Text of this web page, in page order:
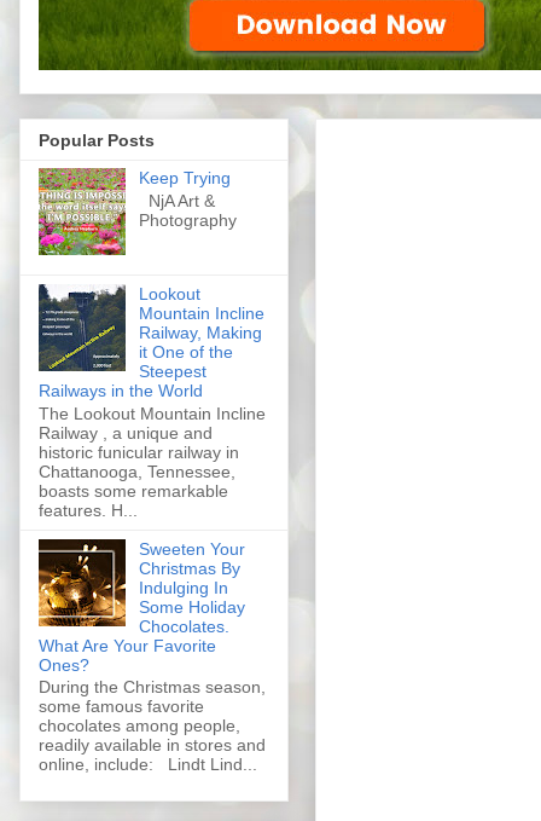
Popular Posts
Keep Trying
NjA Art &
Photography
Lookout
Mountain Incline
Railway, Making
it One of the
Steepest
Railways in the World
The Lookout Mountain Incline
Railway , a unique and
historic funicular railway in
Chattanooga, Tennessee,
boasts some remarkable
features. H...
Sweeten Your
Christmas By
Indulging In
Some Holiday
Chocolates.
What Are Your Favorite
Ones?
During the Christmas season,
some famous favorite
chocolates among people,
readily available in stores and
online, include: Lindt Lind...